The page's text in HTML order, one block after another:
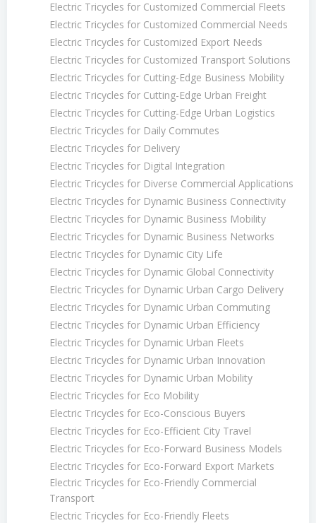
Electric Tricycles for Customized Commercial Fleets
Electric Tricycles for Customized Commercial Needs
Electric Tricycles for Customized Export Needs
Electric Tricycles for Customized Transport Solutions
Electric Tricycles for Cutting-Edge Business Mobility
Electric Tricycles for Cutting-Edge Urban Freight
Electric Tricycles for Cutting-Edge Urban Logistics
Electric Tricycles for Daily Commutes
Electric Tricycles for Delivery
Electric Tricycles for Digital Integration
Electric Tricycles for Diverse Commercial Applications
Electric Tricycles for Dynamic Business Connectivity
Electric Tricycles for Dynamic Business Mobility
Electric Tricycles for Dynamic Business Networks
Electric Tricycles for Dynamic City Life
Electric Tricycles for Dynamic Global Connectivity
Electric Tricycles for Dynamic Urban Cargo Delivery
Electric Tricycles for Dynamic Urban Commuting
Electric Tricycles for Dynamic Urban Efficiency
Electric Tricycles for Dynamic Urban Fleets
Electric Tricycles for Dynamic Urban Innovation
Electric Tricycles for Dynamic Urban Mobility
Electric Tricycles for Eco Mobility
Electric Tricycles for Eco-Conscious Buyers
Electric Tricycles for Eco-Efficient City Travel
Electric Tricycles for Eco-Forward Business Models
Electric Tricycles for Eco-Forward Export Markets
Electric Tricycles for Eco-Friendly Commercial
Transport
Electric Tricycles for Eco-Friendly Fleets